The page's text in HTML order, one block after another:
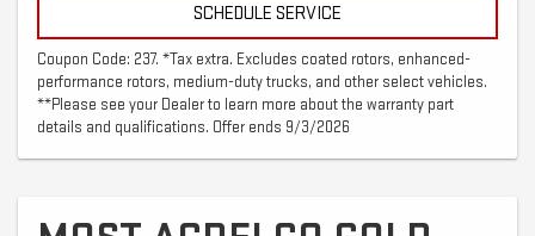
SCHEDULE SERVICE
Coupon Code: 237. *Tax extra. Excludes coated rotors, enhanced-
performance rotors, medium-duty trucks, and other select vehicles.
**Please see your Dealer to learn more about the warranty part
details and qualifications. Offer ends 9/3/2026